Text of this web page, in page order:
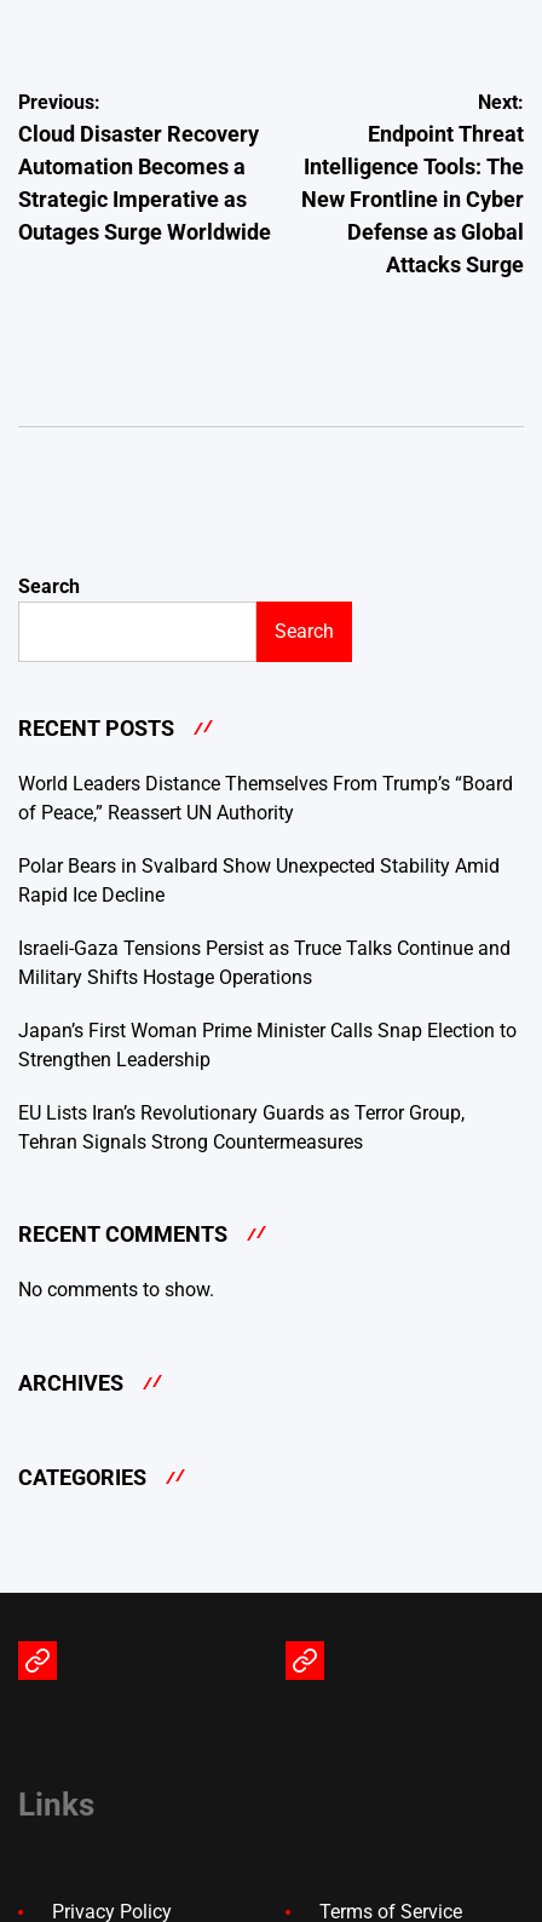
Post
navigation
Previous:
Cloud Disaster Recovery
Automation Becomes a
Strategic Imperative as
Outages Surge Worldwide
Next:
Endpoint Threat
Intelligence Tools: The
New Frontline in Cyber
Defense as Global
Attacks Surge
Search
Search
RECENT POSTS
World Leaders Distance Themselves From Trump’s “Board
of Peace,” Reassert UN Authority
Polar Bears in Svalbard Show Unexpected Stability Amid
Rapid Ice Decline
Israeli-Gaza Tensions Persist as Truce Talks Continue and
Military Shifts Hostage Operations
Japan’s First Woman Prime Minister Calls Snap Election to
Strengthen Leadership
EU Lists Iran’s Revolutionary Guards as Terror Group,
Tehran Signals Strong Countermeasures
RECENT COMMENTS
No comments to show.
ARCHIVES
CATEGORIES
Terms
Privacy
Links
Privacy Policy Terms of Service